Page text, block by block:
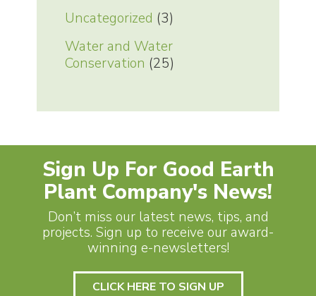
Uncategorized (3)
Water and Water
Conservation (25)
Sign Up For Good Earth
Plant Company's News!
Don’t miss our latest news, tips, and
projects. Sign up to receive our award-
winning e-newsletters!
CLICK HERE TO SIGN UP